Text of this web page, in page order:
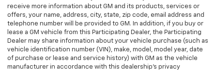
receive more information about GM and its products, services or
offers, your name, address, city, state, zip code, email address and
telephone number will be provided to GM. In addition, if you buy or
lease a GM vehicle from this Participating Dealer, the Participating
Dealer may share information about your vehicle purchase (such as
vehicle identification number (VIN), make, model, model year, date
of purchase or lease and service history) with GM as the vehicle
manufacturer in accordance with this dealership’s privacy